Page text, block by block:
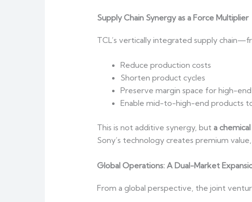
Supply Chain Synergy as a Force Multiplier
TCL’s vertically integrated supply
Reduce production costs
Shorten product cycles
Preserve margin space for high-
Enable mid-to-high-end products
This is not additive synergy, but a
Sony’s technology creates premium
Global Operations: A Dual-Market
From a global perspective, the joint